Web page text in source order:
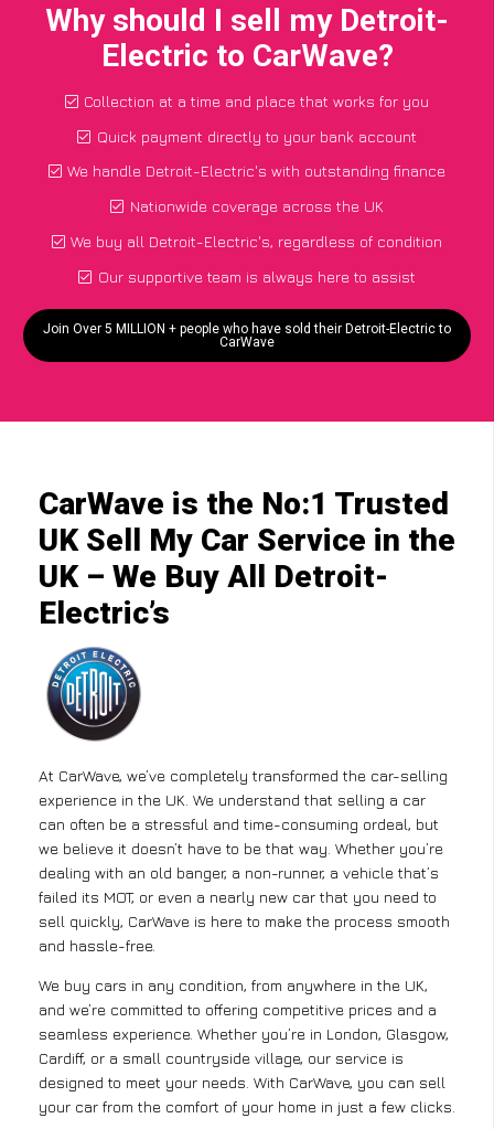
Why should I sell my Detroit-
Electric to CarWave?
Collection at a time and place that works for you
Quick payment directly to your bank account
We handle Detroit-Electric's with outstanding finance
Nationwide coverage across the UK
We buy all Detroit-Electric's, regardless of condition
Our supportive team is always here to assist
Join Over 5 MILLION + people who have sold their Detroit-Electric to
CarWave
CarWave is the No:1 Trusted
UK Sell My Car Service in the
UK – We Buy All Detroit-
Electric’s
At CarWave, we’ve completely transformed the car-selling
experience in the UK. We understand that selling a car
can often be a stressful and time-consuming ordeal, but
we believe it doesn’t have to be that way. Whether you’re
dealing with an old banger, a non-runner, a vehicle that’s
failed its MOT, or even a nearly new car that you need to
sell quickly, CarWave is here to make the process smooth
and hassle-free.
We buy cars in any condition, from anywhere in the UK,
and we’re committed to offering competitive prices and a
seamless experience. Whether you’re in London, Glasgow,
Cardiff, or a small countryside village, our service is
designed to meet your needs. With CarWave, you can sell
your car from the comfort of your home in just a few clicks.